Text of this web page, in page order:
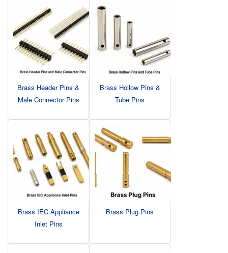
Brass Header Pins &
Male Connector Pins
Brass Hollow Pins &
Tube Pins
Brass IEC Appliance
Inlet Pins
Brass Plug Pins